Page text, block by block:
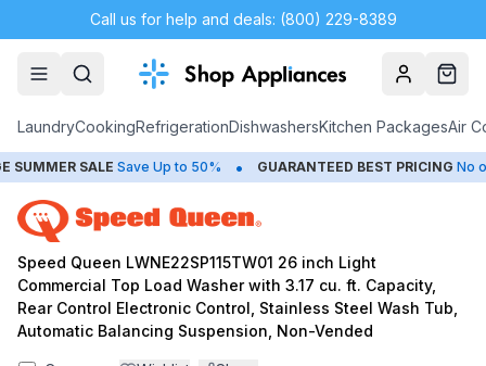
Call us for help and deals: (800) 229-8389
AccountCart
LaundryCookingRefrigerationDishwashersKitchen PackagesAir
SALE Save Up to 50% • GUARANTEED BEST PRICING No
Speed Queen LWNE22SP115TW01 26 inch Light
Commercial Top Load Washer with 3.17 cu. ft. Capacity,
Rear Control Electronic Control, Stainless Steel Wash Tub,
Automatic Balancing Suspension, Non-Vended